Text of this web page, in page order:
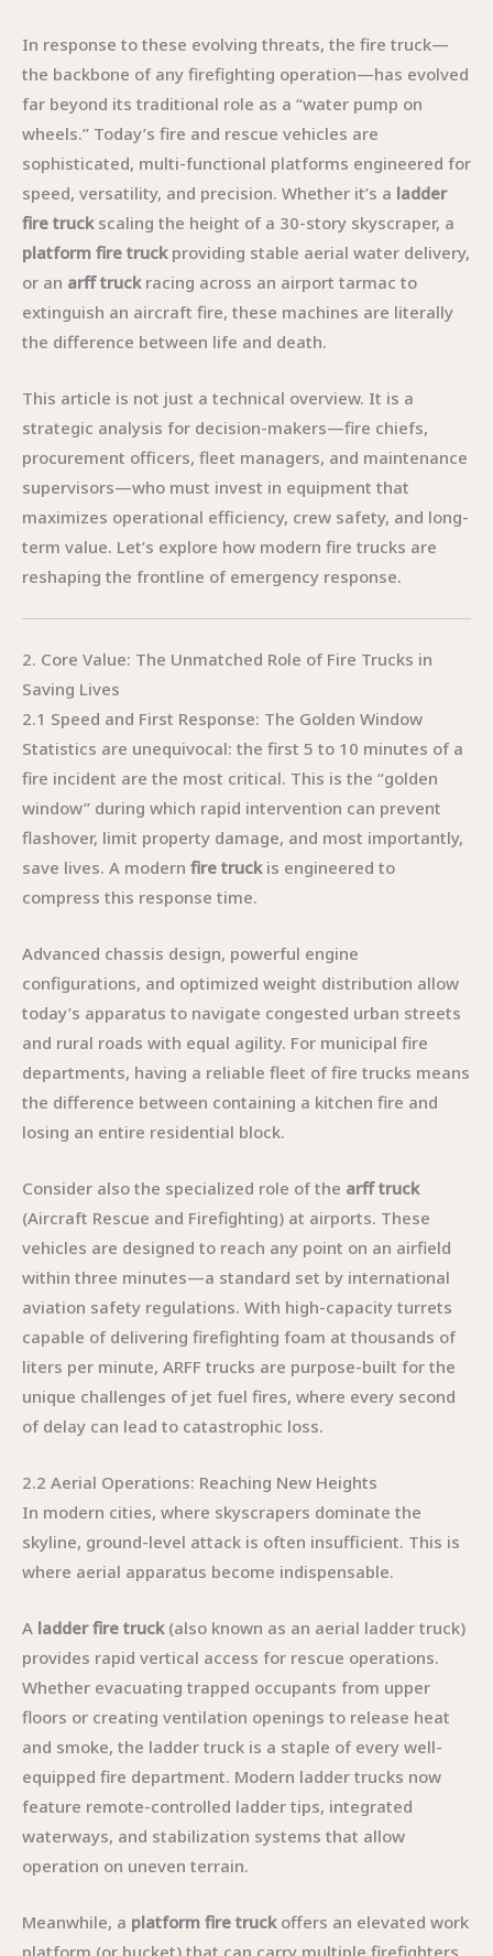
In response to these evolving threats, the fire truck—
the backbone of any firefighting operation—has evolved
far beyond its traditional role as a “water pump on
wheels.” Today’s fire and rescue vehicles are
sophisticated, multi-functional platforms engineered for
speed, versatility, and precision. Whether it’s a ladder
fire truckscaling the height of a 30-story skyscraper, a
platform fire truckproviding stable aerial water delivery,
or an arff truckracing across an airport tarmac to
extinguish an aircraft fire, these machines are literally
the difference between life and death.
This article is not just a technical overview. It is a
strategic analysis for decision-makers—fire chiefs,
procurement officers, fleet managers, and maintenance
supervisors—who must invest in equipment that
maximizes operational efficiency, crew safety, and long-
term value. Let’s explore how modern fire trucks are
reshaping the frontline of emergency response.
2. Core Value: The Unmatched Role of Fire Trucks in
Saving Lives
2.1 Speed and First Response: The Golden Window
Statistics are unequivocal: the first 5 to 10 minutes of a
fire incident are the most critical. This is the “golden
window” during which rapid intervention can prevent
flashover, limit property damage, and most importantly,
save lives. A modern fire truckis engineered to
compress this response time.
Advanced chassis design, powerful engine
configurations, and optimized weight distribution allow
today’s apparatus to navigate congested urban streets
and rural roads with equal agility. For municipal fire
departments, having a reliable fleet of fire trucks means
the difference between containing a kitchen fire and
losing an entire residential block.
Consider also the specialized role of the arff truck
(Aircraft Rescue and Firefighting) at airports. These
vehicles are designed to reach any point on an airfield
within three minutes—a standard set by international
aviation safety regulations. With high-capacity turrets
capable of delivering firefighting foam at thousands of
liters per minute, ARFF trucks are purpose-built for the
unique challenges of jet fuel fires, where every second
of delay can lead to catastrophic loss.
2.2 Aerial Operations: Reaching New Heights
In modern cities, where skyscrapers dominate the
skyline, ground-level attack is often insufficient. This is
where aerial apparatus become indispensable.
A ladder fire truck(also known as an aerial ladder truck)
provides rapid vertical access for rescue operations.
Whether evacuating trapped occupants from upper
floors or creating ventilation openings to release heat
and smoke, the ladder truck is a staple of every well-
equipped fire department. Modern ladder trucks now
feature remote-controlled ladder tips, integrated
waterways, and stabilization systems that allow
operation on uneven terrain.
Meanwhile, a platform fire truckoffers an elevated work
platform (or bucket) that can carry multiple firefighters,